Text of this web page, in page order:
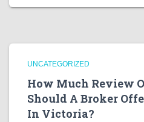
UNCATEGORIZED
How Much Review
Should A Broker
In Victoria?